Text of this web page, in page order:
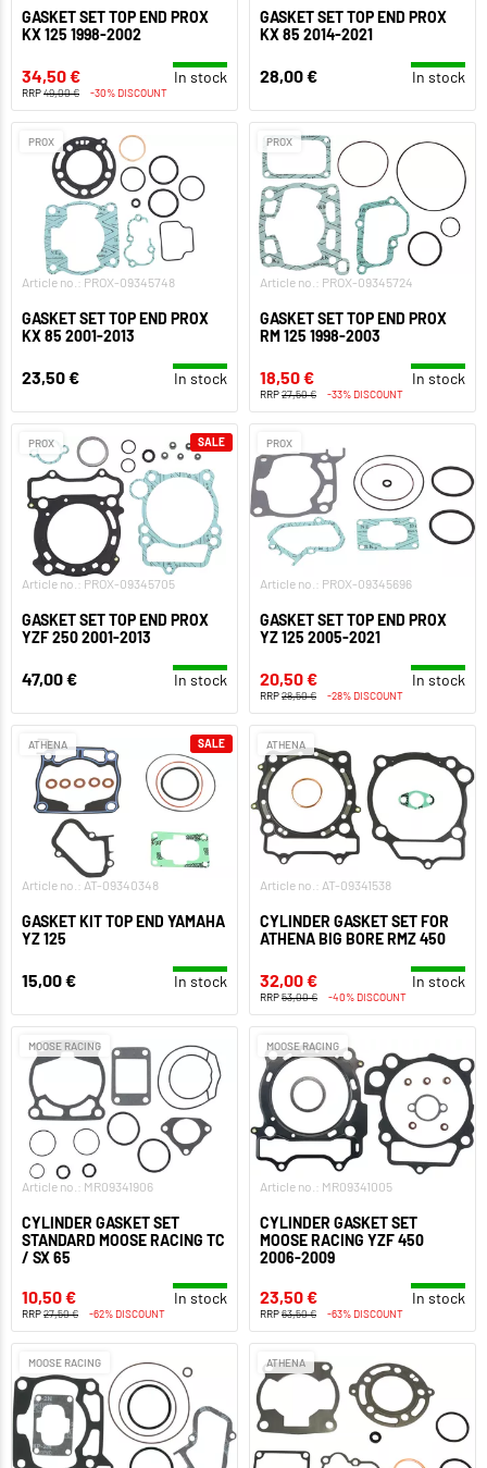
GASKET SET TOP END PROX
KX 125 1998-2002
34,50 € In stock
RRP49,00 € -30% DISCOUNT
GASKET SET TOP END PROX
KX 85 2014-2021
28,00 € In stock
PROX
Article no.: PROX-09345748
GASKET SET TOP END PROX
KX 85 2001-2013
23,50 € In stock
PROX
Article no.: PROX-09345724
GASKET SET TOP END PROX
RM 125 1998-2003
18,50 € In stock
RRP27,50 € -33% DISCOUNT
PROX
Article no.: PROX-09345705
GASKET SET TOP END PROX
YZF 250 2001-2013
47,00 € In stock
SALE PROX
Article no.: PROX-09345696
GASKET SET TOP END PROX
YZ 125 2005-2021
20,50 € In stock
RRP28,50 € -28% DISCOUNT
ATHENA
Article no.: AT-09340348
GASKET KIT TOP END YAMAHA
YZ 125
15,00 € In stock
SALE ATHENA
Article no.: AT-09341538
CYLINDER GASKET SET FOR
ATHENA BIG BORE RMZ 450
32,00 € In stock
RRP53,00 € -40% DISCOUNT
MOOSE RACING
Article no.: MR09341906
CYLINDER GASKET SET
STANDARD MOOSE RACING TC
/ SX 65
10,50 € In stock
RRP27,50 € -62% DISCOUNT
MOOSE RACING
Article no.: MR09341005
CYLINDER GASKET SET
MOOSE RACING YZF 450
2006-2009
23,50 € In stock
RRP63,50 € -63% DISCOUNT
MOOSE RACING ATHENA